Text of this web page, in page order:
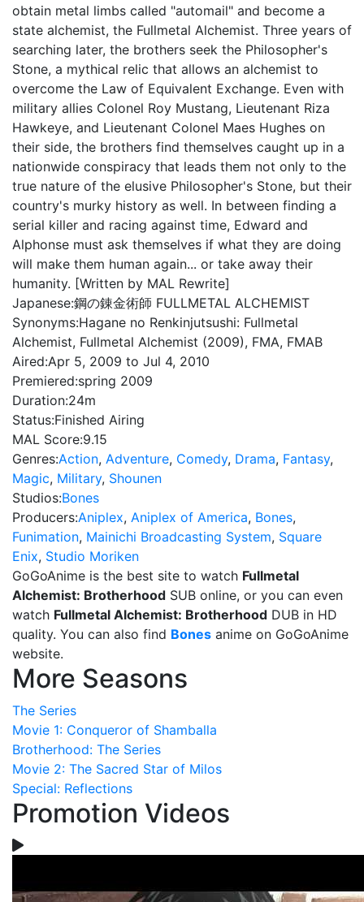
obtain metal limbs called "automail" and become a
state alchemist, the Fullmetal Alchemist. Three years of
searching later, the brothers seek the Philosopher's
Stone, a mythical relic that allows an alchemist to
overcome the Law of Equivalent Exchange. Even with
military allies Colonel Roy Mustang, Lieutenant Riza
Hawkeye, and Lieutenant Colonel Maes Hughes on
their side, the brothers find themselves caught up in a
nationwide conspiracy that leads them not only to the
true nature of the elusive Philosopher's Stone, but their
country's murky history as well. In between finding a
serial killer and racing against time, Edward and
Alphonse must ask themselves if what they are doing
will make them human again... or take away their
humanity. [Written by MAL Rewrite]
Japanese:鋼の錬金術師 FULLMETAL ALCHEMIST
Synonyms:Hagane no Renkinjutsushi: Fullmetal
Alchemist, Fullmetal Alchemist (2009), FMA, FMAB
Aired:Apr 5, 2009 to Jul 4, 2010
Premiered:spring 2009
Duration:24m
Status:Finished Airing
MAL Score:9.15
Genres:Action, Adventure, Comedy, Drama, Fantasy,
Magic, Military, Shounen
Studios:Bones
Producers:Aniplex, Aniplex of America, Bones,
Funimation, Mainichi Broadcasting System, Square
Enix, Studio Moriken
GoGoAnime is the best site to watch Fullmetal
Alchemist: Brotherhood SUB online, or you can even
watch Fullmetal Alchemist: Brotherhood DUB in HD
quality. You can also find Bones anime on GoGoAnime
website.
More Seasons
The Series
Movie 1: Conqueror of Shamballa
Brotherhood: The Series
Movie 2: The Sacred Star of Milos
Special: Reflections
Promotion Videos